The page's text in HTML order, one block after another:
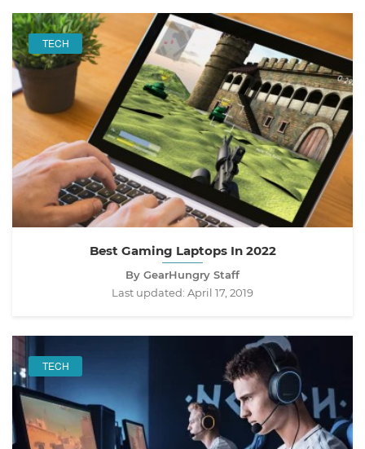
TECH
Best Gaming Laptops In 2022
By GearHungry Staff
Last updated: April 17, 2019
TECH